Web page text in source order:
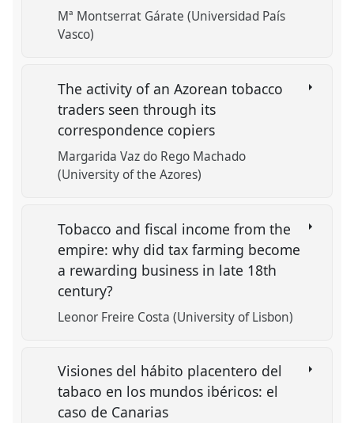
Mª Montserrat Gárate (Universidad País
Vasco)
The activity of an Azorean tobacco
traders seen through its
correspondence copiers
Margarida Vaz do Rego Machado
(University of the Azores)
Tobacco and fiscal income from the
empire: why did tax farming become
a rewarding business in late 18th
century?
Leonor Freire Costa (University of Lisbon)
Visiones del hábito placentero del
tabaco en los mundos ibéricos: el
caso de Canarias